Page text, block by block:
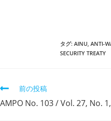
タグ: AINU, ANTI-
SECURITY TREATY
そ
他
前の投稿
AMPO No. 103 / Vol. 27, No.